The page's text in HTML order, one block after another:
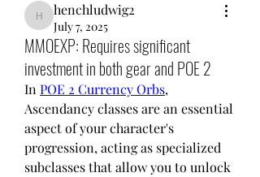
henchludwig2
henchludwig2
July 7, 2025
MMOEXP: Requires significant
investment in both gear and POE 2
In POE 2 Currency Orbs,
Ascendancy classes are an essential
aspect of your character's
progression, acting as specialized
subclasses that allow you to unlock